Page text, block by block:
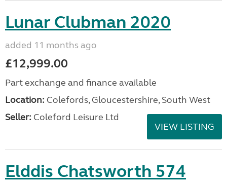
Lunar Clubman 2020
added 11 months ago
£12,999.00
Part exchange and finance available
Location: Colefords, Gloucestershire, South West
Seller: Coleford Leisure Ltd
VIEW LISTING
Elddis Chatsworth 574